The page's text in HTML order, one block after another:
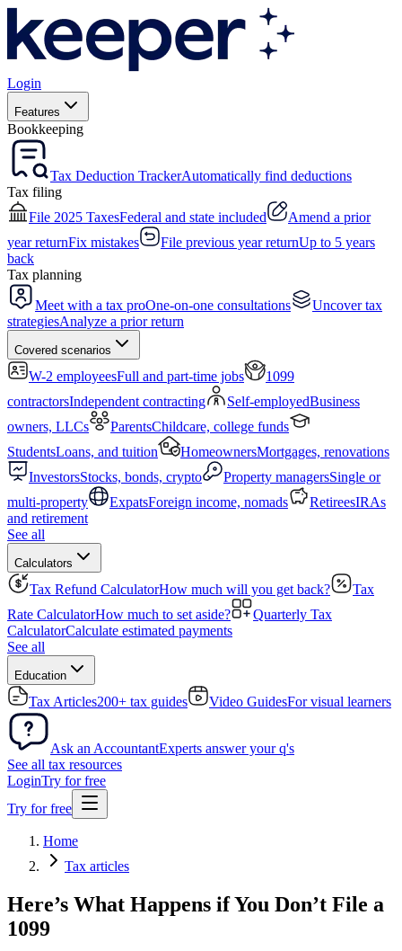
Login
Features
Bookkeeping
Tax Deduction TrackerAutomatically find deductions
Tax filing
File 2025 TaxesFederal and state included
Amend a prior
year returnFix mistakes File previous year returnUp to 5 years
back
Tax planning
Meet with a tax proOne-on-one consultations
Uncover tax
strategiesAnalyze a prior return
Covered scenarios
W-2 employeesFull and part-time jobs
1099
contractorsIndependent contracting Self-employedBusiness
owners, LLCs
ParentsChildcare, college funds
StudentsLoans, and tuition HomeownersMortgages, renovations
InvestorsStocks, bonds, crypto Property managersSingle or
multi-property
ExpatsForeign income, nomads RetireesIRAs
and retirement
See all
Calculators
Tax Refund CalculatorHow much will you get back?
Tax
Rate CalculatorHow much to set aside?
Quarterly Tax
CalculatorCalculate estimated payments
See all
Education
Tax Articles200+ tax guides Video GuidesFor visual learners
Ask an AccountantExperts answer your q's
See all tax resources
LoginTry for free
Try for free
Home
Tax articles
Here’s What Happens if You Don’t File a
1099